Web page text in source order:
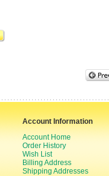
Account Information
Account Home
Order History
Wish List
Billing Address
Shipping Addresses